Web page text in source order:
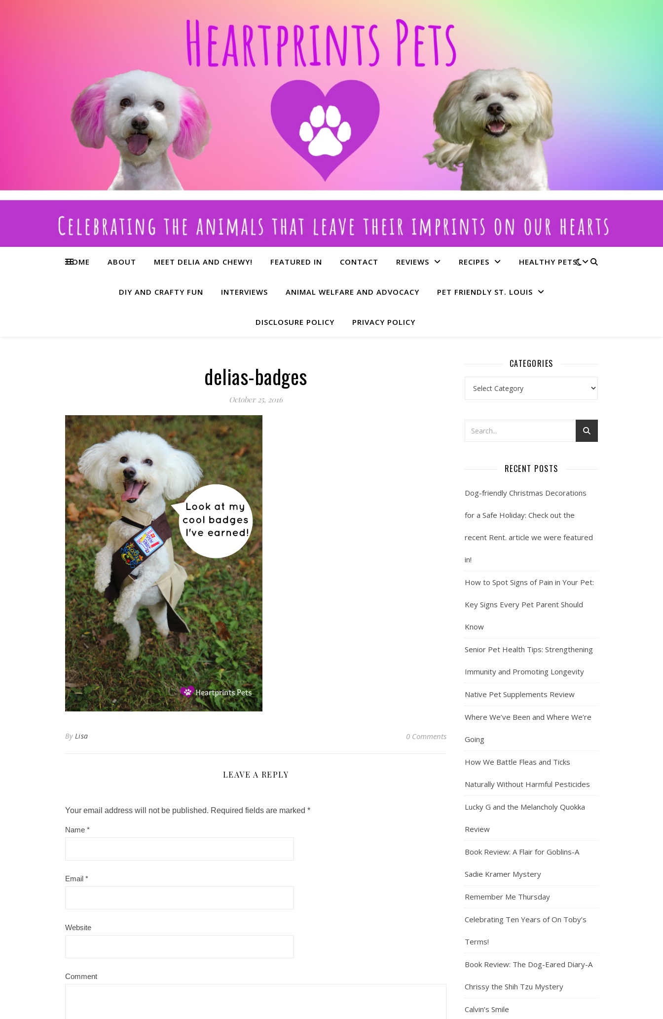
HOME ABOUT MEET DELIA AND CHEWY! FEATURED IN CONTACT REVIEWS RECIPES HEALTHY PETS
DIY AND CRAFTY FUN INTERVIEWS ANIMAL WELFARE AND ADVOCACY PET FRIENDLY ST. LOUIS
DISCLOSURE POLICY PRIVACY POLICY
delias-badges
October 25, 2016
By Lisa 0 Comments
LEAVE A REPLY
Your email address will not be published. Required fields are marked *
Name *
Email *
Website
Comment
CATEGORIES
RECENT POSTS
Dog-friendly Christmas Decorations
for a Safe Holiday: Check out the
recent Rent. article we were featured
in!
How to Spot Signs of Pain in Your Pet:
Key Signs Every Pet Parent Should
Know
Senior Pet Health Tips: Strengthening
Immunity and Promoting Longevity
Native Pet Supplements Review
Where We’ve Been and Where We’re
Going
How We Battle Fleas and Ticks
Naturally Without Harmful Pesticides
Lucky G and the Melancholy Quokka
Review
Book Review: A Flair for Goblins-A
Sadie Kramer Mystery
Remember Me Thursday
Celebrating Ten Years of On Toby’s
Terms!
Book Review: The Dog-Eared Diary-A
Chrissy the Shih Tzu Mystery
Calvin’s Smile